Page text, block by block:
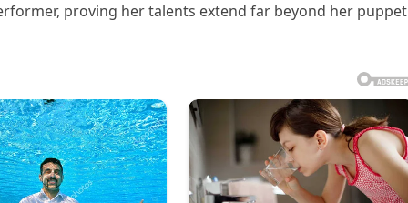
proving her talents extend far beyond her puppet